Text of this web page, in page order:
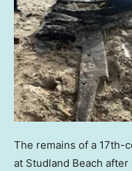
The remains of a 17th-
at Studland Beach